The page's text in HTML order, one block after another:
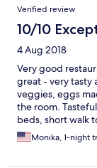
Verified review
10/10
4 Aug 2018
Very good
great - very tasty
veggies, eggs
the room.
beds, short walk
Monika, 1-night